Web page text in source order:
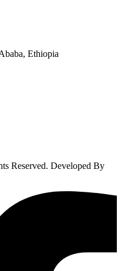
Ethiopia
Reserved. Developed By